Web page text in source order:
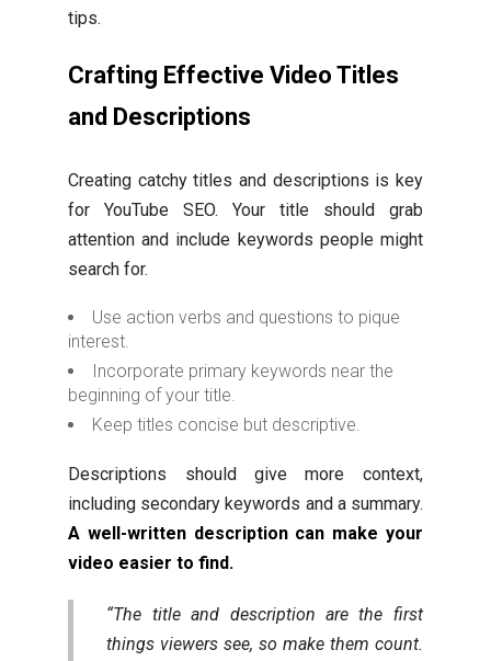
tips.
Crafting Effective Video Titles
and Descriptions
Creating catchy titles and descriptions is key
for YouTube SEO. Your title should grab
attention and include keywords people might
search for.
Use action verbs and questions to pique
interest.
Incorporate primary keywords near the
beginning of your title.
Keep titles concise but descriptive.
Descriptions should give more context,
including secondary keywords and a summary.
A well-written description can make your
video easier to find.
“The title and description are the first
things viewers see, so make them count.